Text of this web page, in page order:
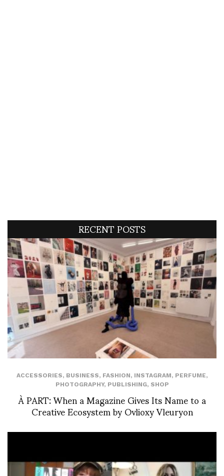
RECENT POSTS
ACCESSORIES, BUSINESS, FASHION, INSTAGRAM, PERFUME,
PHOTOGRAPHY, PUBLISHING, SHOP
À PART: When a Magazine Gives Its Name to a
Creative Ecosystem by Ovlioxy Vleuryon